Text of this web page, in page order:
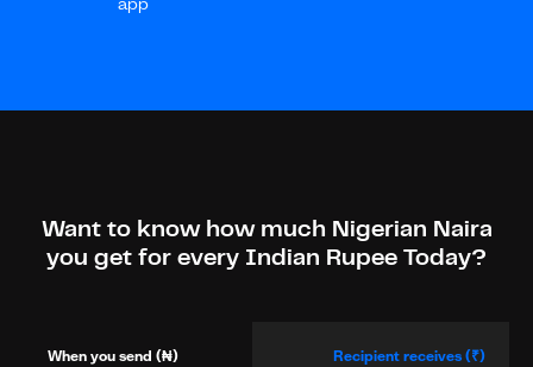
Want to know how much Nigerian Naira
you get for every Indian Rupee Today?
When you send (₦) Recipient receives (₹)